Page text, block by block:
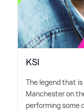
KSI
The legend that
Manchester on
performing some